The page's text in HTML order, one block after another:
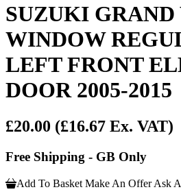
SUZUKI
WINDOW
LEFT FRONT
DOOR 2005-2015
£20.00 (£16.67 Ex. VAT)
Free Shipping - GB Only
Add To Basket Make An Offer Ask